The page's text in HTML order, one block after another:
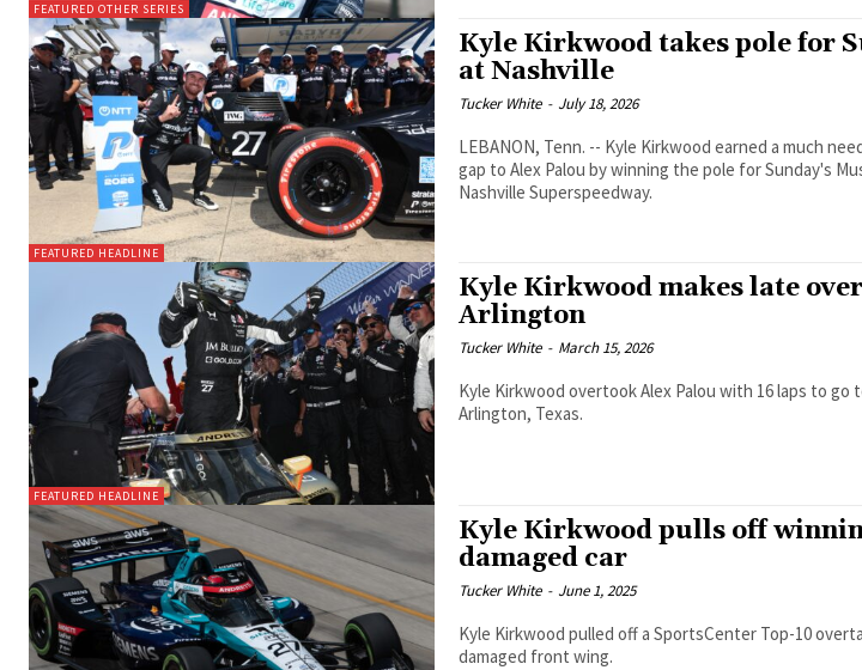
FEATURED OTHER SERIES
FEATURED HEADLINE
Kyle Kirkwood takes pole for
at Nashville
Tucker White - July 18, 2026
LEBANON, Tenn. -- Kyle Kirkwood earned a much
gap to Alex Palou by winning the pole for Sunday's
Nashville Superspeedway.
FEATURED HEADLINE
Kyle Kirkwood makes late
Arlington
Tucker White - March 15, 2026
Kyle Kirkwood overtook Alex Palou with 16 laps to
Arlington, Texas.
Kyle Kirkwood pulls off
damaged car
Tucker White - June 1, 2025
Kyle Kirkwood pulled off a SportsCenter Top-10
damaged front wing.